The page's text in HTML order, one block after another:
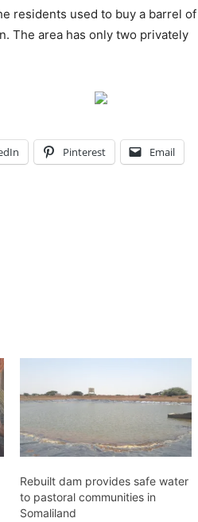
residents used to buy a barrel of
The area has only two privately
Pinterest Email
Rebuilt dam provides safe water
to pastoral communities in
Somaliland